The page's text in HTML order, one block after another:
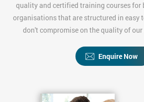
quality and certified training courses for
organisations that are structured in easy
don't compromise on the quality of our
Enquire Now